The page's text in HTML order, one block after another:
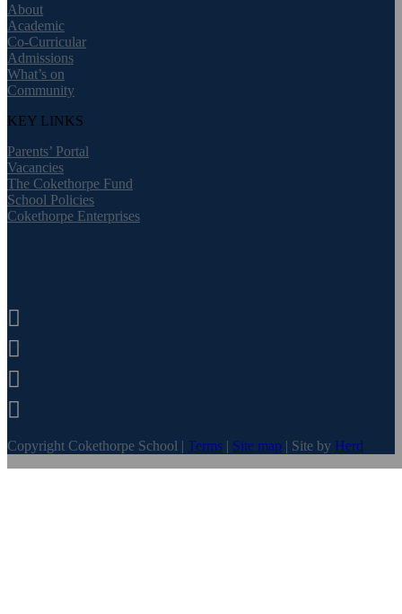
About
Academic
Co-Curricular
Admissions
What’s on
Community
KEY LINKS
Parents’ Portal
Vacancies
The Cokethorpe Fund
School Policies
Cokethorpe Enterprises




Copyright Cokethorpe School | Terms | Site map | Site by Herd